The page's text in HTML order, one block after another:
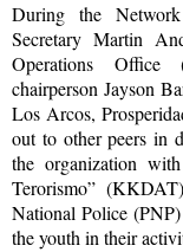
During the
Secretary Martin
Operations Office
chairperson Jayson
Los Arcos,
out to other peers in
the organization
Terorismo”
National Police
the youth in their